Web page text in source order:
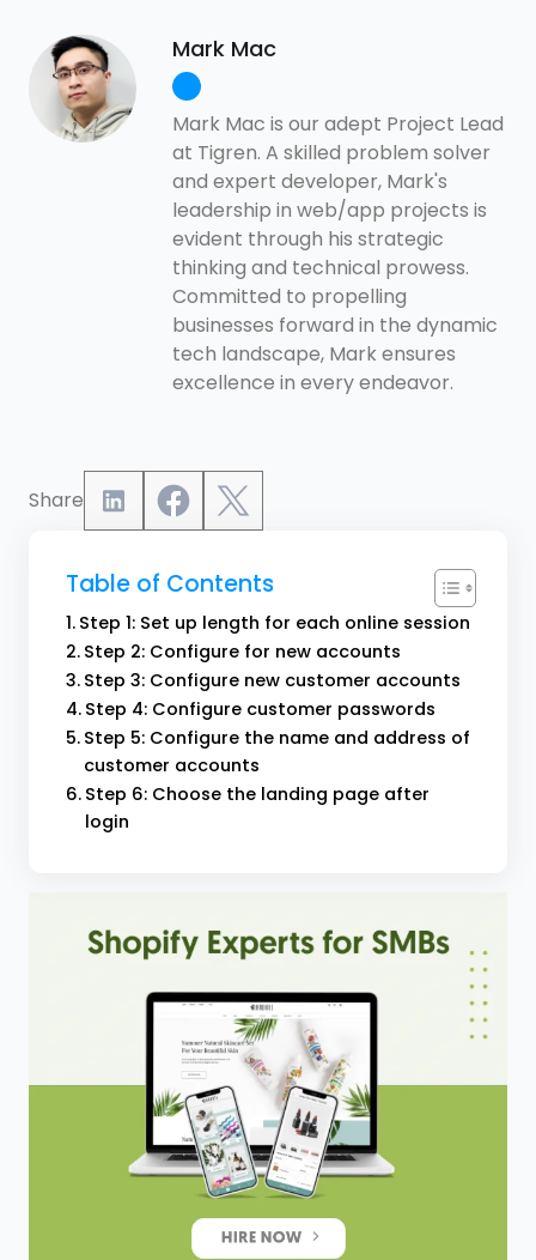
Mark Mac
Mark Mac is our adept Project Lead
at Tigren. A skilled problem solver
and expert developer, Mark's
leadership in web/app projects is
evident through his strategic
thinking and technical prowess.
Committed to propelling
businesses forward in the dynamic
tech landscape, Mark ensures
excellence in every endeavor.
Share
Table of Contents
Step 1: Set up length for each online session
Step 2: Configure for new accounts
Step 3: Configure new customer accounts
Step 4: Configure customer passwords
Step 5: Configure the name and address of
customer accounts
Step 6: Choose the landing page after
login